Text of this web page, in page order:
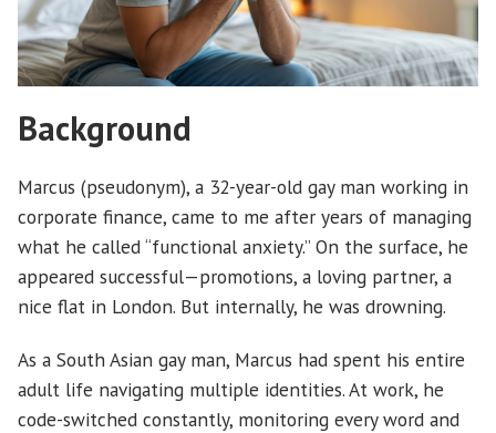
Background
Marcus (pseudonym), a 32-year-old gay man working in
corporate finance, came to me after years of managing
what he called “functional anxiety.” On the surface, he
appeared successful—promotions, a loving partner, a
nice flat in London. But internally, he was drowning.
As a South Asian gay man, Marcus had spent his entire
adult life navigating multiple identities. At work, he
code-switched constantly, monitoring every word and